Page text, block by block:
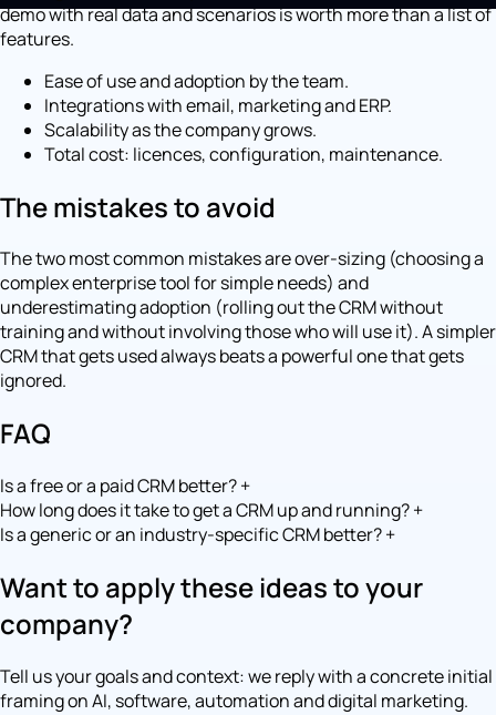
demo with real data and scenarios is worth more than a list of
features.
Ease of use and adoption by the team.
Integrations with email, marketing and ERP.
Scalability as the company grows.
Total cost: licences, configuration, maintenance.
The mistakes to avoid
The two most common mistakes are over-sizing (choosing a
complex enterprise tool for simple needs) and
underestimating adoption (rolling out the CRM without
training and without involving those who will use it). A simpler
CRM that gets used always beats a powerful one that gets
ignored.
FAQ
Is a free or a paid CRM better?+
How long does it take to get a CRM up and running?+
Is a generic or an industry-specific CRM better?+
Want to apply these ideas to your
company?
Tell us your goals and context: we reply with a concrete initial
framing on AI, software, automation and digital marketing.